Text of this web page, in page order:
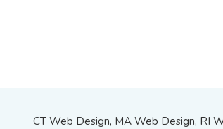
CT Web Design, MA Web Design, RI